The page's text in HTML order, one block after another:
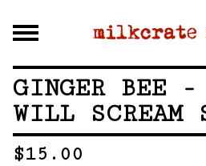
GINGER BEE -
WILL SCREAM
$15.00